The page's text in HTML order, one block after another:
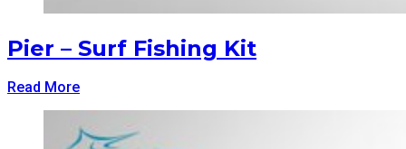
Pier – Surf Fishing Kit
Read More